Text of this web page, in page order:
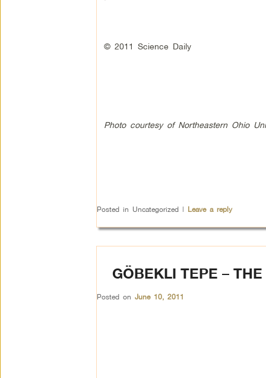
© 2011 Science Daily
Photo courtesy of Northeastern Ohio
Posted in Uncategorized | Leave a reply
GÖBEKLI TEPE –
Posted on June 10, 2011